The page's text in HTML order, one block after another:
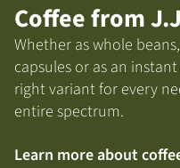
Coffee from
Whether as whole
capsules or as an
right variant for every
entire spectrum.
Learn more about